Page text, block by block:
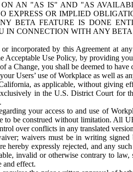
AN "AS IS" AND "AS
EXPRESS OR IMPLIED
BETA FEATURE IS DONE
CONNECTION WITH ANY BETA
incorporated by this Agreement at
Use Policy, by providing
Change, you shall be deemed to have
Users’ use of Workplace as well as
as applicable, without giving
in the U.S. District Court for
your access to and use of
to be construed without limitation. All
over conflicts in any translated
waivers must be in writing
hereby expressly rejected, and any
invalid or otherwise contrary to
and effect.